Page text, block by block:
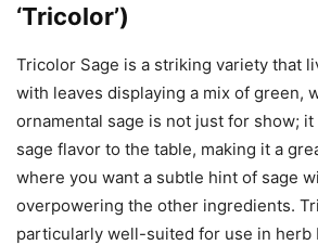
‘Tricolor’)
Tricolor Sage is a striking variety that
with leaves displaying a mix of green,
ornamental sage is not just for show;
sage flavor to the table, making it a
where you want a subtle hint of sage
overpowering the other ingredients.
particularly well-suited for use in herb